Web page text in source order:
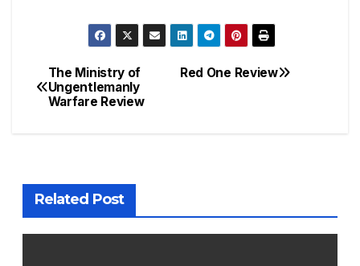
Post
navigation
Red One Review
The Ministry of
Ungentlemanly
Warfare Review
Related Post